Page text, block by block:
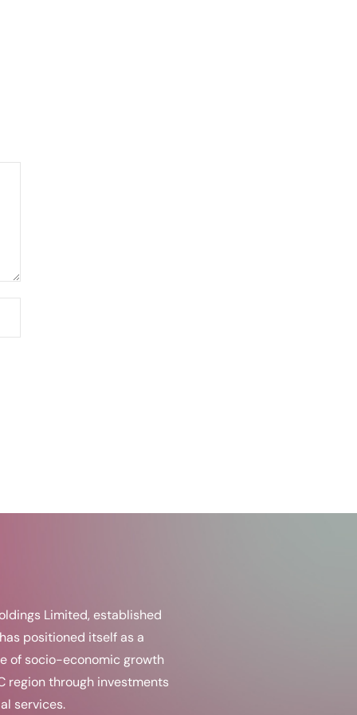
Limited, established
positioned itself as a
of socio-economic growth
region through investments
services.